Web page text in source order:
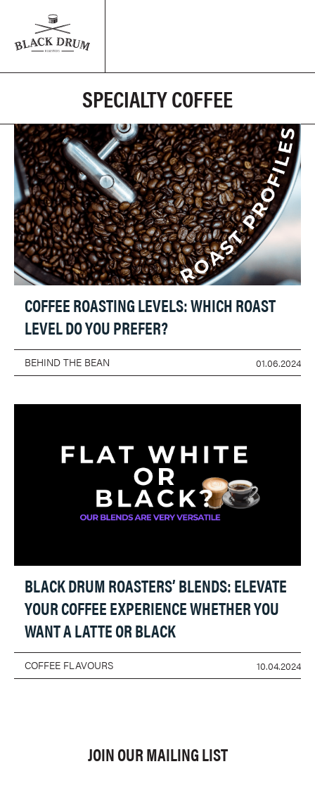
SPECIALTY COFFEE
COFFEE ROASTING LEVELS: WHICH ROAST
LEVEL DO YOU PREFER?
BEHIND THE BEAN 01.06.2024
BLACK DRUM ROASTERS’ BLENDS: ELEVATE
YOUR COFFEE EXPERIENCE WHETHER YOU
WANT A LATTE OR BLACK
COFFEE FLAVOURS 10.04.2024
JOIN OUR MAILING LIST